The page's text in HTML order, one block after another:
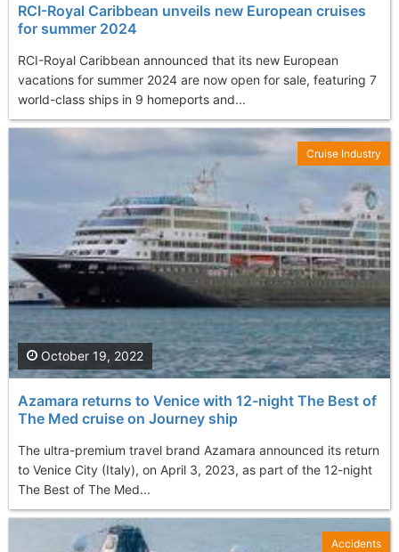
RCI-Royal Caribbean unveils new European cruises
for summer 2024
RCI-Royal Caribbean announced that its new European
vacations for summer 2024 are now open for sale, featuring 7
world-class ships in 9 homeports and...
Azamara returns to Venice with 12-night The Best of
The Med cruise on Journey ship
The ultra-premium travel brand Azamara announced its return
to Venice City (Italy), on April 3, 2023, as part of the 12-night
The Best of The Med...
October 19, 2022
Cruise Industry
Accidents